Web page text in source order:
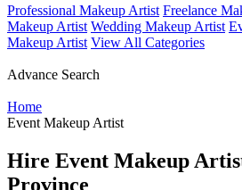
Professional Makeup Artist Freelance
Makeup Artist Wedding Makeup Artist
Makeup Artist View All Categories
Advance Search
Home
Event Makeup Artist
Hire Event Makeup
Province